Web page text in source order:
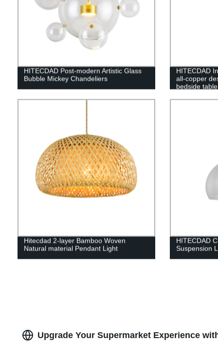
HITECDAD Post-modern Artistic Glass
Bubble Mickey Chandeliers
HITECDAD
all-copper
bedside
lamp
Hitecdad 2-layer Bamboo Woven
Natural material Pendant Light
HITECDAD
Suspension
Upgrade Your Supermarket Experience